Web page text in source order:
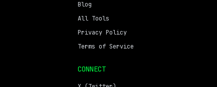
Blog
All Tools
Privacy Policy
Terms of Service
CONNECT